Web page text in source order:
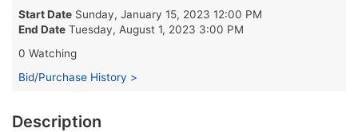
Start Date Sunday, January 15, 2023 12:00 PM
End Date Tuesday, August 1, 2023 3:00 PM
0 Watching
Bid/Purchase History >
Description